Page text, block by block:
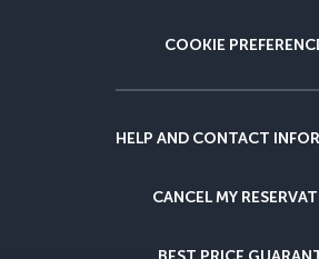
COOKIE
HELP AND CONTACT
CANCEL MY